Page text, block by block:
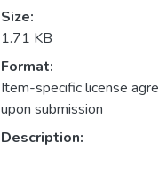
Size:
1.71 KB
Format:
Item-specific license
upon submission
Description: